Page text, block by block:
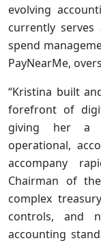
evolving
currently
spend
PayNearMe,
“Kristina built
forefront of
giving her a
operational,
accompany
Chairman of
complex
controls, and
accounting